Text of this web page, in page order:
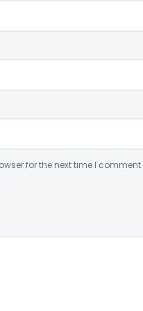
for the next time I comment.